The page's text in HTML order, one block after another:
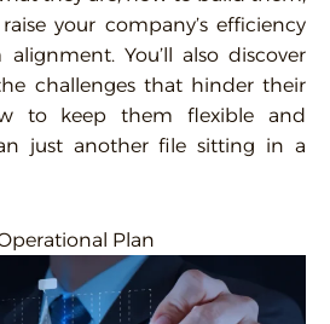
your company’s efficiency
You’ll also discover
challenges that hinder their
to keep them flexible and
just another file sitting in a
Plan